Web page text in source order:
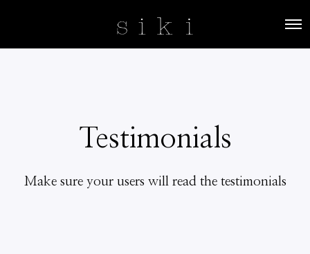
O
e
Testimonials
Make sure your users will read the testimonials